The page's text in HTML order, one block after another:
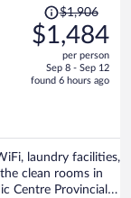
Price
was
$1,906,
is
$1,906
$1,484
per person
Sep 8 - Sep 12
found 6 hours ago
laundry facilities,
clean rooms in
Centre Provincial